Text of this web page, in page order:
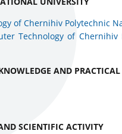
of Chernihiv Polytechnic
Technology of Chernihiv
AND PRACTICAL
SCIENTIFIC ACTIVITY